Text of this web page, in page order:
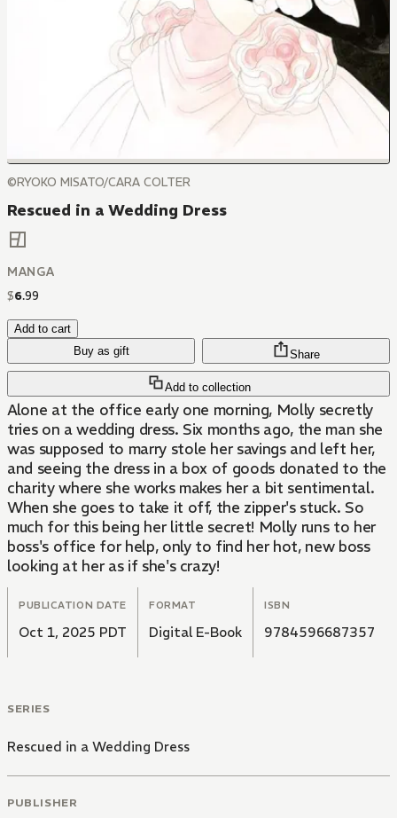
©RYOKO MISATO/CARA COLTER
Rescued in a Wedding Dress
MANGA
$6.99
Add to cart
Buy as gift
Add to collection
Share
Alone at the office early one morning, Molly secretly
tries on a wedding dress. Six months ago, the man she
was supposed to marry stole her savings and left her,
and seeing the dress in a box of goods donated to the
charity where she works makes her a bit sentimental.
When she goes to take it off, the zipper's stuck. So
much for this being her little secret! Molly runs to her
boss's office for help, only to find her hot, new boss
looking at her as if she's crazy!
PUBLICATION DATE
Oct 1, 2025 PDT
FORMAT
Digital E-Book
ISBN
9784596687357
SERIES
Rescued in a Wedding Dress
PUBLISHER